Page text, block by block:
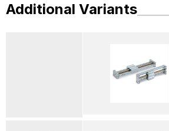
Additional Variants